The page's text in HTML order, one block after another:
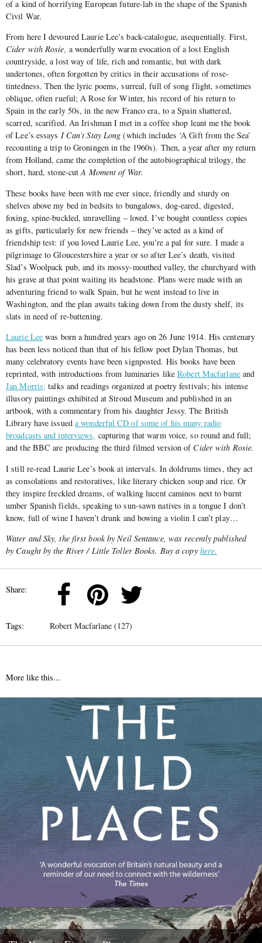
of a kind of horrifying European future-lab in the shape of the Spanish
Civil War.
From here I devoured Laurie Lee’s back-catalogue, asequentially. First,
Cider with Rosie, a wonderfully warm evocation of a lost English
countryside, a lost way of life, rich and romantic, but with dark
undertones, often forgotten by critics in their accusations of rose-
tintedness. Then the lyric poems, surreal, full of song flight, sometimes
oblique, often rueful; A Rose for Winter, his record of his return to
Spain in the early 50s, in the new Franco era, to a Spain shattered,
scarred, scarified. An Irishman I met in a coffee shop leant me the book
of Lee’s essays I Can’t Stay Long (which includes ‘A Gift from the Sea’
recounting a trip to Groningen in the 1960s). Then, a year after my return
from Holland, came the completion of the autobiographical trilogy, the
short, hard, stone-cutA Moment of War.
These books have been with me ever since, friendly and sturdy on
shelves above my bed in bedsits to bungalows, dog-eared, digested,
foxing, spine-buckled, unravelling – loved. I’ve bought countless copies
as gifts, particularly for new friends – they’ve acted as a kind of
friendship test: if you loved Laurie Lee, you’re a pal for sure. I made a
pilgrimage to Gloucestershire a year or so after Lee’s death, visited
Slad’s Woolpack pub, and its mossy-mouthed valley, the churchyard with
his grave at that point waiting its headstone. Plans were made with an
adventuring friend to walk Spain, but he went instead to live in
Washington, and the plan awaits taking down from the dusty shelf, its
slats in need of re-battening.
Laurie Lee was born a hundred years ago on 26 June 1914. His centenary
has been less noticed than that of his fellow poet Dylan Thomas, but
many celebratory events have been signposted. His books have been
reprinted, with introductions from luminaries likeRobert Macfarlaneand
Jan Morris; talks and readings organized at poetry festivals; his intense
illusory paintings exhibited at Stroud Museum and published in an
artbook, with a commentary from his daughter Jessy. The British
Library have issued a wonderful CD of some of his many radio
broadcasts and interviews, capturing that warm voice, so round and full;
and the BBC are producing the third filmed version of Cider with Rosie.
I still re-read Laurie Lee’s book at intervals. In doldrums times, they act
as consolations and restoratives, like literary chicken soup and rice. Or
they inspire freckled dreams, of walking lucent caminos next to burnt
umber Spanish fields, speaking to sun-sawn natives in a tongue I don’t
know, full of wine I haven’t drunk and bowing a violin I can’t play…
Water and Sky, the first book by Neil Sentance, was recently published
by Caught by the River / Little Toller Books. Buy a copyhere.
Share:
Tags: Robert Macfarlane (127)
More like this...